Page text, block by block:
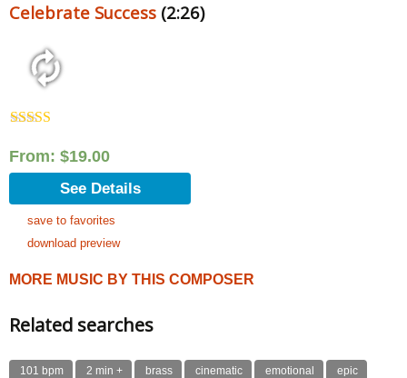
Celebrate Success (2:26)
out of 5
From: $19.00
See Details
save to favorites
download preview
MORE MUSIC BY THIS COMPOSER
Related searches
101 bpm 2 min + brass cinematic emotional
epic